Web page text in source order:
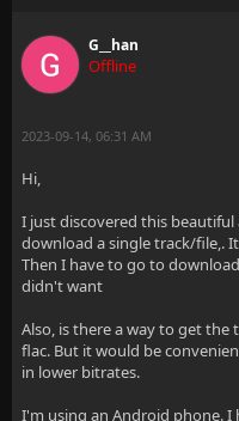
G__han
Offline
2023-09-14, 06:31 AM
Hi,
I just discovered this
download a single track/file,.
Then I have to go to
didn't want
Also, is there a way to get the
flac. But it would be
in lower bitrates.
I'm using an Android phone. I